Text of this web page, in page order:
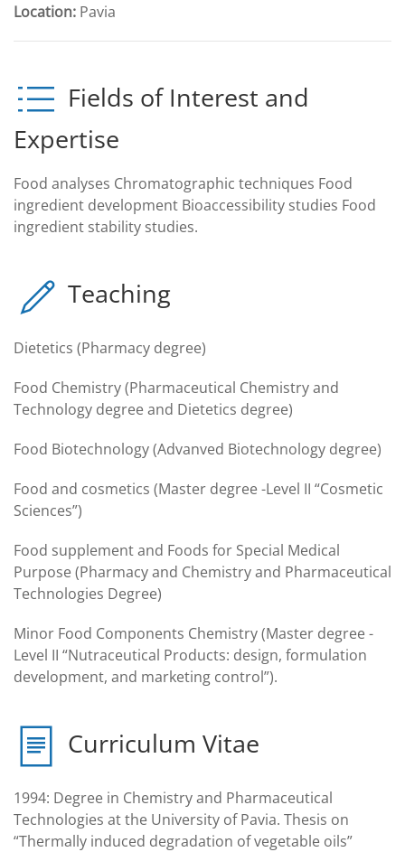
Location: Pavia
Fields of Interest and
Expertise
Food analyses Chromatographic techniques Food
ingredient development Bioaccessibility studies Food
ingredient stability studies.
Teaching
Dietetics (Pharmacy degree)
Food Chemistry (Pharmaceutical Chemistry and
Technology degree and Dietetics degree)
Food Biotechnology (Advanved Biotechnology degree)
Food and cosmetics (Master degree -Level II “Cosmetic
Sciences”)
Food supplement and Foods for Special Medical
Purpose (Pharmacy and Chemistry and Pharmaceutical
Technologies Degree)
Minor Food Components Chemistry (Master degree -
Level II “Nutraceutical Products: design, formulation
development, and marketing control”).
Curriculum Vitae
1994: Degree in Chemistry and Pharmaceutical
Technologies at the University of Pavia. Thesis on
“Thermally induced degradation of vegetable oils”